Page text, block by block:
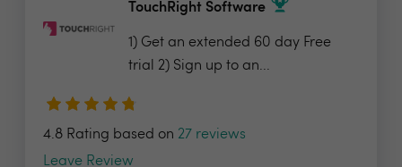
TouchRight Software
1) Get an extended 60 day Free
trial 2) Sign up to an...
4.8 Rating based on 27 reviews
Leave Review